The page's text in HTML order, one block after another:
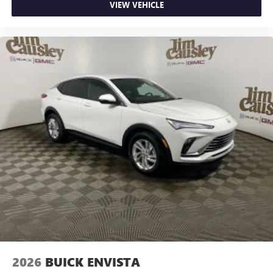
VIEW VEHICLE
2026 BUICK ENVISTA